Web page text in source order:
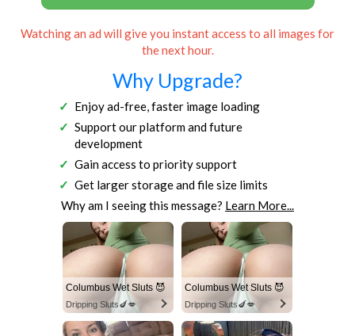
Watching an ad will give you instant access to all images for
the next hour.
Why Upgrade?
Enjoy ad-free, faster image loading
Support our platform and future
development
Gain access to priority support
Get larger storage and file size limits
Why am I seeing this message? Learn More...
Columbus Wet Sluts 😈
Dripping Sluts🍆💋
Columbus Wet Sluts 😈
Dripping Sluts🍆💋